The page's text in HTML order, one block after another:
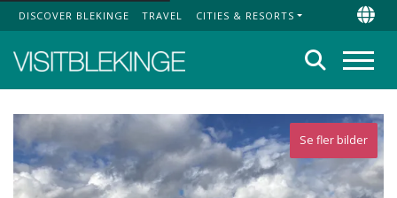
Top Menu
DISCOVER BLEKINGE TRAVEL CITIES & RESORTS
Search
Se fler bilder